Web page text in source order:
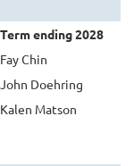
Term ending 2028
Fay Chin
John Doehring
Kalen Matson